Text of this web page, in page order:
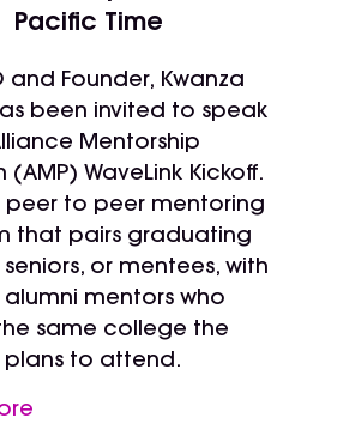
Pacific Time
and Founder, Kwanza
been invited to speak
Mentorship
(AMP) WaveLink Kickoff.
peer to peer mentoring
that pairs graduating
or mentees, with
mentors who
same college the
plans to attend.